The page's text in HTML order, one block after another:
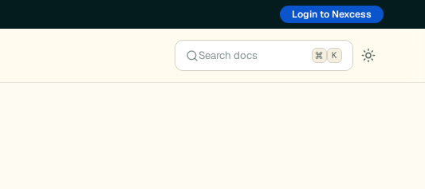
Login to Nexcess
Search docs K